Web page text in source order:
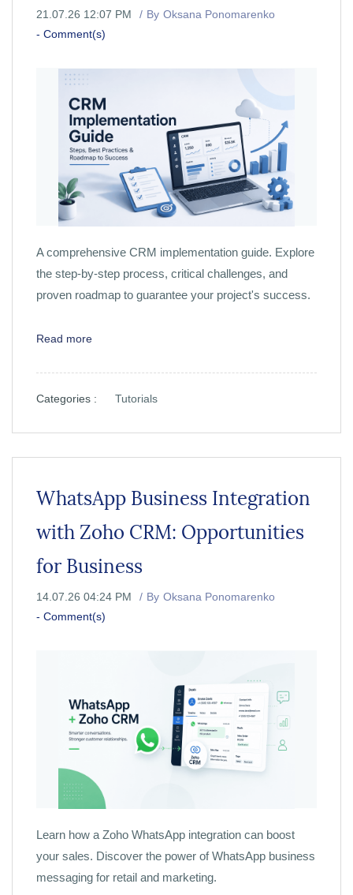
21.07.26 12:07 PM By Oksana Ponomarenko
- Comment(s)
A comprehensive CRM implementation guide. Explore
the step-by-step process, critical challenges, and
proven roadmap to guarantee your project's success.
Read more
Categories : Tutorials
WhatsApp Business Integration
with Zoho CRM: Opportunities
for Business
14.07.26 04:24 PM By Oksana Ponomarenko
- Comment(s)
Learn how a Zoho WhatsApp integration can boost
your sales. Discover the power of WhatsApp business
messaging for retail and marketing.